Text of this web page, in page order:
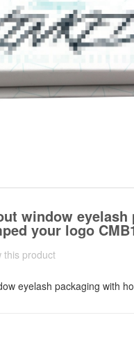
window eyelash
your logo
this product
eyelash packaging with